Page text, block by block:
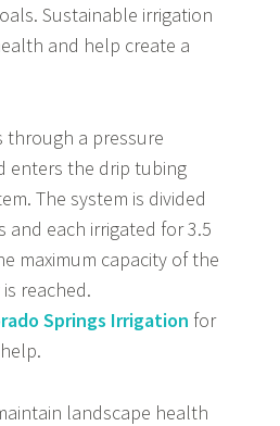
Sustainable irrigation
and help create a
through a pressure
enters the drip tubing
The system is divided
and each irrigated for 3.5
maximum capacity of the
reached.
Springs Irrigation for
landscape health